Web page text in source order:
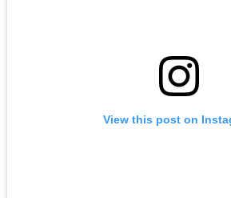
View this post on